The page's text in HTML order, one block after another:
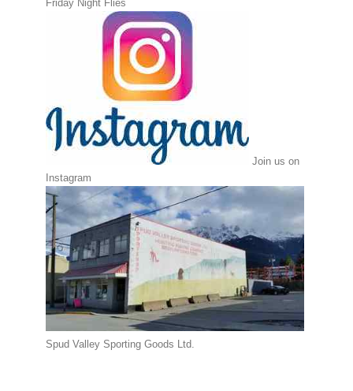
Friday Night Flies
Join us on
Instagram
Spud Valley Sporting Goods Ltd.